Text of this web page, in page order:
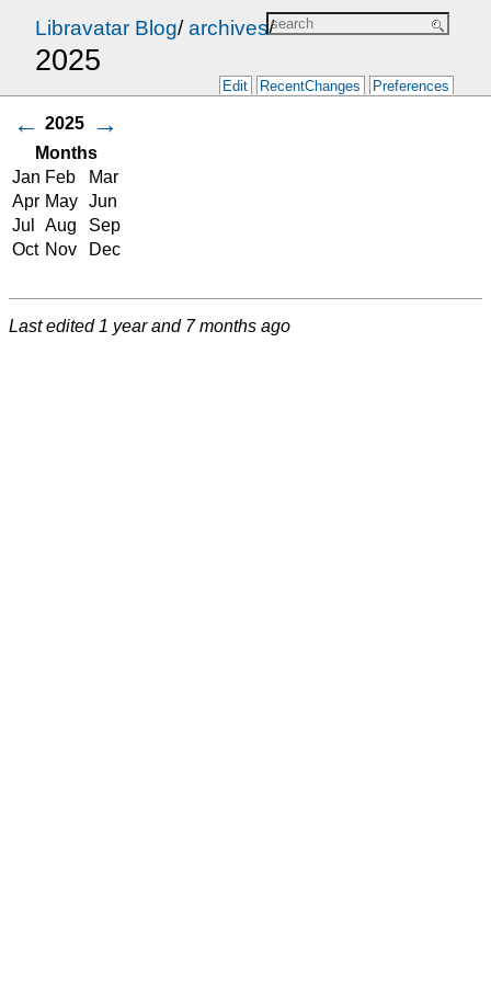
Libravatar Blog/archives/
2025
Edit RecentChanges Preferences
← 2025 →
Months
Jan Feb
Mar
Apr May Jun
Jul
Aug
Sep
Oct Nov Dec
Last edited 1 year and 7 months ago